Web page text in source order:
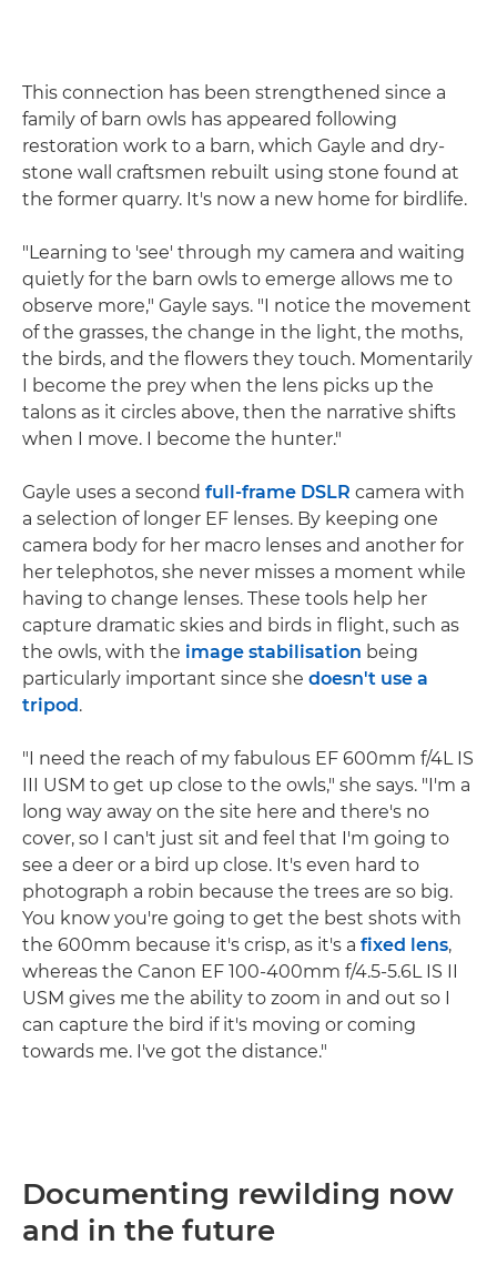
This connection has been strengthened since a
family of barn owls has appeared following
restoration work to a barn, which Gayle and dry-
stone wall craftsmen rebuilt using stone found at
the former quarry. It's now a new home for birdlife.
"Learning to 'see' through my camera and waiting
quietly for the barn owls to emerge allows me to
observe more," Gayle says. "I notice the movement
of the grasses, the change in the light, the moths,
the birds, and the flowers they touch. Momentarily
I become the prey when the lens picks up the
talons as it circles above, then the narrative shifts
when I move. I become the hunter."
Gayle uses a second full-frame DSLR camera with
a selection of longer EF lenses. By keeping one
camera body for her macro lenses and another for
her telephotos, she never misses a moment while
having to change lenses. These tools help her
capture dramatic skies and birds in flight, such as
the owls, with the image stabilisation being
particularly important since she doesn't use a
tripod .
"I need the reach of my fabulous EF 600mm f/4L IS
III USM to get up close to the owls," she says. "I'm a
long way away on the site here and there's no
cover, so I can't just sit and feel that I'm going to
see a deer or a bird up close. It's even hard to
photograph a robin because the trees are so big.
You know you're going to get the best shots with
the 600mm because it's crisp, as it's a fixed lens,
whereas the Canon EF 100-400mm f/4.5-5.6L IS II
USM gives me the ability to zoom in and out so I
can capture the bird if it's moving or coming
towards me. I've got the distance."
Documenting rewilding now
and in the future